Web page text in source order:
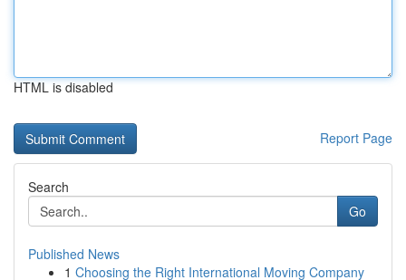
HTML is disabled
Report Page
Search
Go
Published News
1 Choosing the Right International Moving Company